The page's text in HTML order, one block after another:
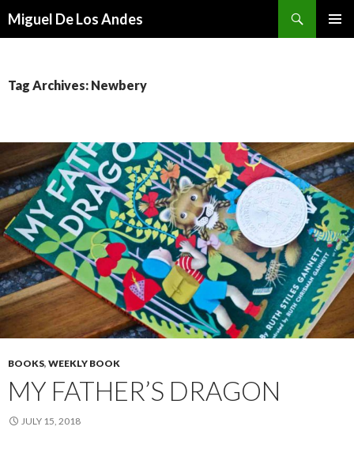
Miguel De Los Andes
Tag Archives: Newbery
BOOKS, WEEKLY BOOK
MY FATHER’S DRAGON
JULY 15, 2018